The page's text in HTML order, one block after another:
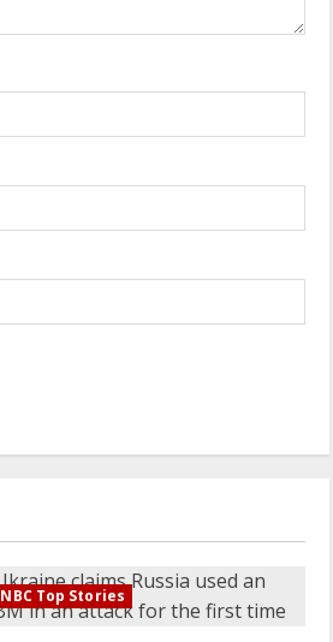
NBC Top Stories